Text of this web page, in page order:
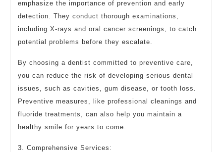
emphasize the importance of prevention and early
detection. They conduct thorough examinations,
including X-rays and oral cancer screenings, to catch
potential problems before they escalate.
By choosing a dentist committed to preventive care,
you can reduce the risk of developing serious dental
issues, such as cavities, gum disease, or tooth loss.
Preventive measures, like professional cleanings and
fluoride treatments, can also help you maintain a
healthy smile for years to come.
3. Comprehensive Services: